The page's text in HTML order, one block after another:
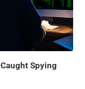
firms. Both
services that pay
which then collect
for targeted
development k...
Spying